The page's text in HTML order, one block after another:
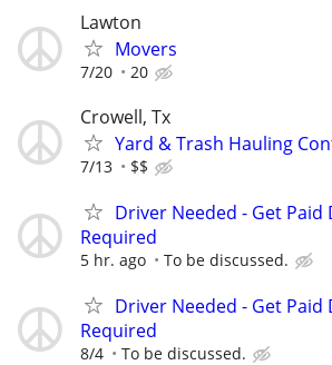
Lawton
Movers
7/20 20
Crowell, Tx
Yard & Trash Hauling
7/13 $$
Driver Needed - Get Paid
Required
5 hr. ago To be discussed.
Driver Needed - Get Paid
Required
8/4 To be discussed.